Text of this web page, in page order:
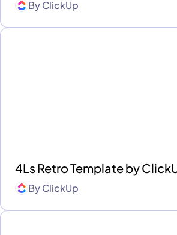
ByClickUp
4Ls Retro Template by
ByClickUp